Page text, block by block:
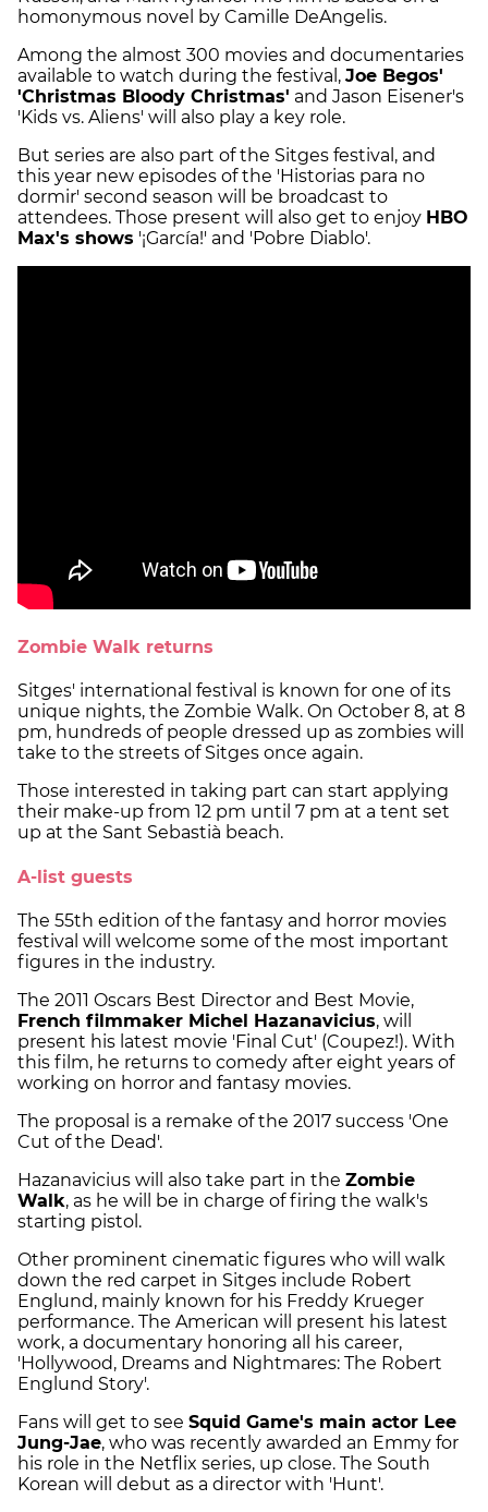
homonymous novel by Camille DeAngelis.
Among the almost 300 movies and documentaries
available to watch during the festival, Joe Begos'
'Christmas Bloody Christmas' and Jason Eisener's
'Kids vs. Aliens' will also play a key role.
But series are also part of the Sitges festival, and
this year new episodes of the 'Historias para no
dormir' second season will be broadcast to
attendees. Those present will also get to enjoy HBO
Max's shows '¡García!' and 'Pobre Diablo'.
Zombie Walk returns
Sitges' international festival is known for one of its
unique nights, the Zombie Walk. On October 8, at 8
pm, hundreds of people dressed up as zombies will
take to the streets of Sitges once again.
Those interested in taking part can start applying
their make-up from 12 pm until 7 pm at a tent set
up at the Sant Sebastià beach.
A-list guests
The 55th edition of the fantasy and horror movies
festival will welcome some of the most important
figures in the industry.
The 2011 Oscars Best Director and Best Movie,
French filmmaker Michel Hazanavicius, will
present his latest movie 'Final Cut' (Coupez!). With
this film, he returns to comedy after eight years of
working on horror and fantasy movies.
The proposal is a remake of the 2017 success 'One
Cut of the Dead'.
Hazanavicius will also take part in the Zombie
Walk, as he will be in charge of firing the walk's
starting pistol.
Other prominent cinematic figures who will walk
down the red carpet in Sitges include Robert
Englund, mainly known for his Freddy Krueger
performance. The American will present his latest
work, a documentary honoring all his career,
'Hollywood, Dreams and Nightmares: The Robert
Englund Story'.
Fans will get to see Squid Game's main actor Lee
Jung-Jae, who was recently awarded an Emmy for
his role in the Netflix series, up close. The South
Korean will debut as a director with 'Hunt'.